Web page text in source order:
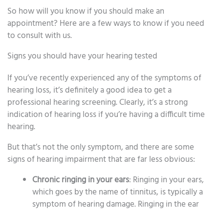
So how will you know if you should make an
appointment? Here are a few ways to know if you need
to consult with us.
Signs you should have your hearing tested
If you’ve recently experienced any of the symptoms of
hearing loss, it’s definitely a good idea to get a
professional hearing screening. Clearly, it’s a strong
indication of hearing loss if you’re having a difficult time
hearing.
But that’s not the only symptom, and there are some
signs of hearing impairment that are far less obvious:
Chronic ringing in your ears: Ringing in your ears,
which goes by the name of tinnitus, is typically a
symptom of hearing damage. Ringing in the ear